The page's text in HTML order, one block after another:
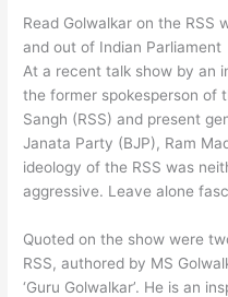
Read Golwalkar on the RSS
and out of Indian Parliament
At a recent talk show by an
the former spokesperson of
Sangh (RSS) and present
Janata Party (BJP), Ram
ideology of the RSS was
aggressive. Leave alone
Quoted on the show were
RSS, authored by MS
‘Guru Golwalkar’. He is an